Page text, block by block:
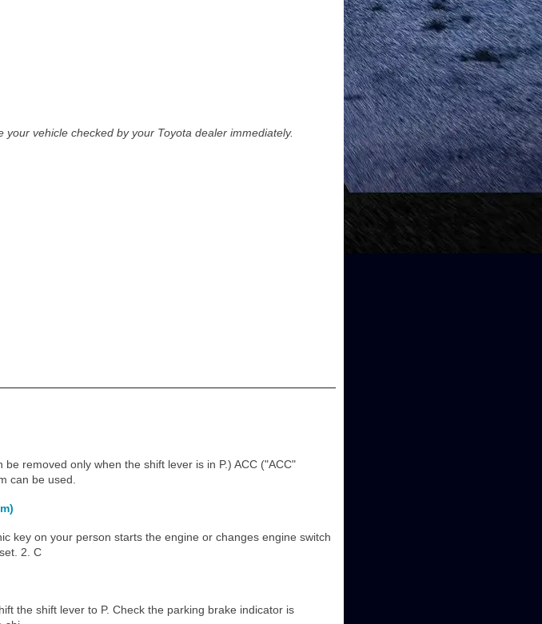
vehicle checked by your Toyota dealer immediately.
removed only when the shift lever is in P.) ACC ("ACC"
can be used.
key on your person starts the engine or changes engine switch
2. C
the shift lever to P. Check the parking brake indicator is